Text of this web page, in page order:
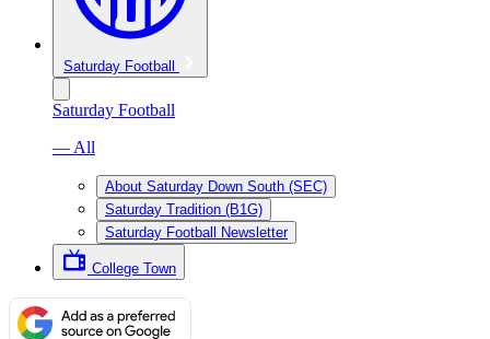
Saturday Football
Saturday Football
— All
About Saturday Down South (SEC)
Saturday Tradition (B1G)
Saturday Football Newsletter
College Town